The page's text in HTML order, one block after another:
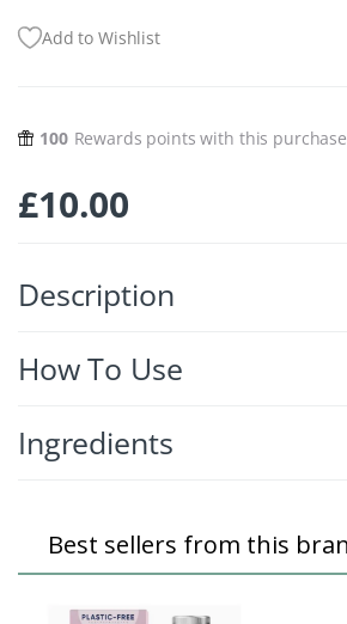
Add to Wishlist
100 Rewards points with this purchase
£10.00
Description
How To Use
Ingredients